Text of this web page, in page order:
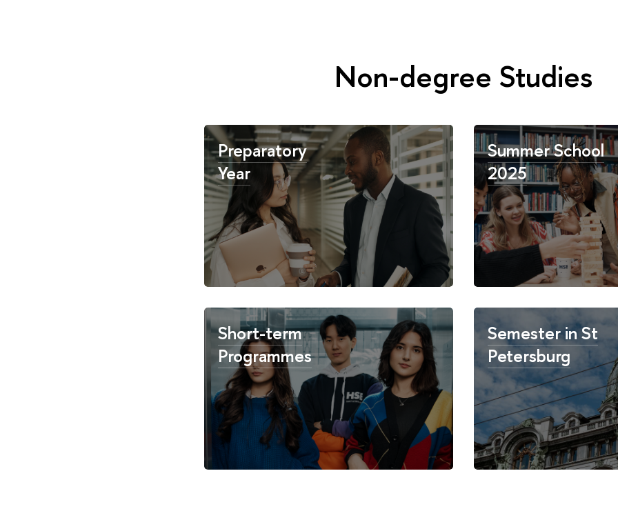
Non-degree Studies
Preparatory
Year
Summer School
2025
Short-term
Programmes
Semester in St
Petersburg